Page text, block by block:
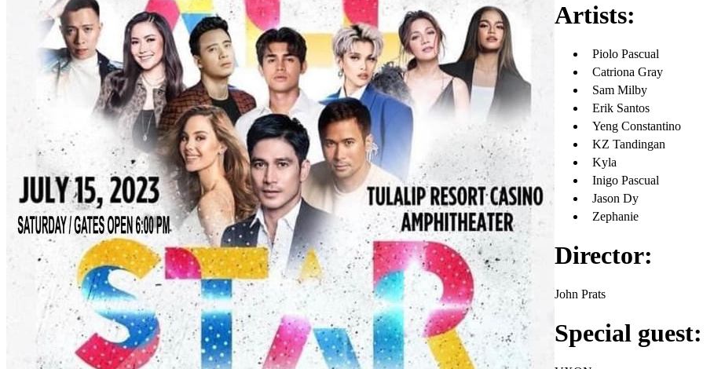
Artists:
Piolo Pascual
Catriona Gray
Sam Milby
Erik Santos
Yeng Constantino
KZ Tandingan
Kyla
Inigo Pascual
Jason Dy
Zephanie
Director:
John Prats
Special guest: